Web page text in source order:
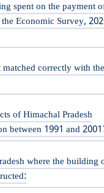
spent on the payment
Economic Survey,
correctly with
of Himachal Pradesh
between 1991 and
where the building